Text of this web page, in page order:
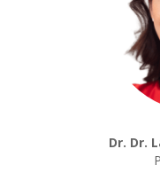
Dr. Dr.